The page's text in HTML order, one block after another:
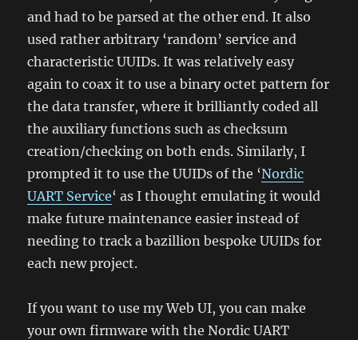
and had to be parsed at the other end. It also
used rather arbitrary ‘random’ service and
characteristic UUIDs. It was relatively easy
again to coax it to use a binary octet pattern for
the data transfer, where it brilliantly coded all
the auxiliary functions such as checksum
creation/checking on both ends. Similarly, I
prompted it to use the UUIDs of the ‘Nordic
UART Service‘ as I thought emulating it would
make future maintenance easier instead of
needing to track a bazillion bespoke UUIDs for
each new project.
If you want to use my Web UI, you can make
your own firmware with the Nordic UART